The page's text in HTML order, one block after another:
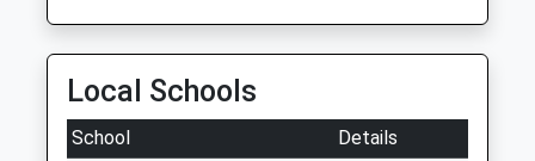
Local Schools
School
Details